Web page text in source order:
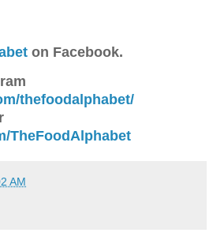
on Facebook.
thefoodalphabet/
TheFoodAlphabet
AM